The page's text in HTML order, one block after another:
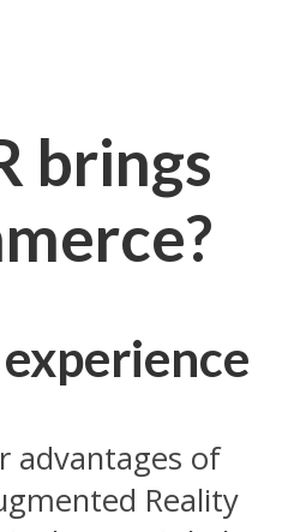
brings
advantages of
Reality